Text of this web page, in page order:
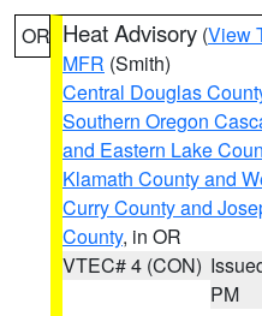
OR Heat Advisory (View
MFR (Smith)
Central Douglas
Southern Oregon
and Eastern Lake
Klamath County and
Curry County and
County, in OR
VTEC# 4 (CON)
PM